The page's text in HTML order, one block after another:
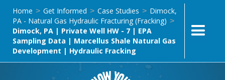
Home > Get Informed > Case Studies > Dimock,
PA - Natural Gas Hydraulic Fracturing (Fracking) >
Dimock, PA | Private Well HW - 7 | EPA
Sampling Data | Marcellus Shale Natural Gas
Development | Hydraulic Fracking